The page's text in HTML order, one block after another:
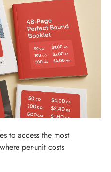
to access the most
per-unit costs